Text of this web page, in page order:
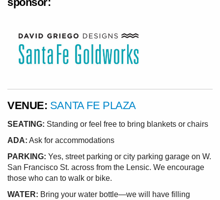
VENUE: SANTA FE PLAZA
SEATING: Standing or feel free to bring blankets or chairs
ADA: Ask for accommodations
PARKING: Yes, street parking or city parking garage on W.
San Francisco St. across from the Lensic. We encourage
those who can to walk or bike.
WATER: Bring your water bottle—we will have filling